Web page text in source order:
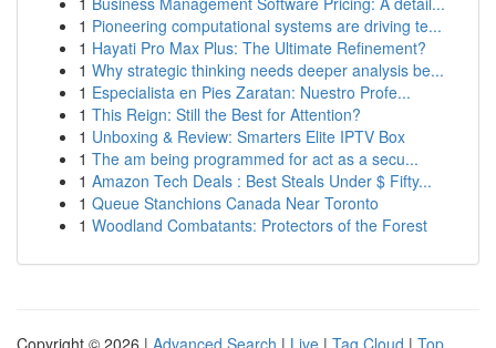
1 Pioneering computational systems are driving te...
1 Hayati Pro Max Plus: The Ultimate Refinement?
1 Why strategic thinking needs deeper analysis be...
1 Especialista en Pies Zaratan: Nuestro Profe...
1 This Reign: Still the Best for Attention?
1 Unboxing & Review: Smarters Elite IPTV Box
1 The am being programmed for act as a secu...
1 Amazon Tech Deals : Best Steals Under $ Fifty...
1 Queue Stanchions Canada Near Toronto
1 Woodland Combatants: Protectors of the Forest
Copyright © 2026 | Advanced Search | Live | Tag Cloud | Top